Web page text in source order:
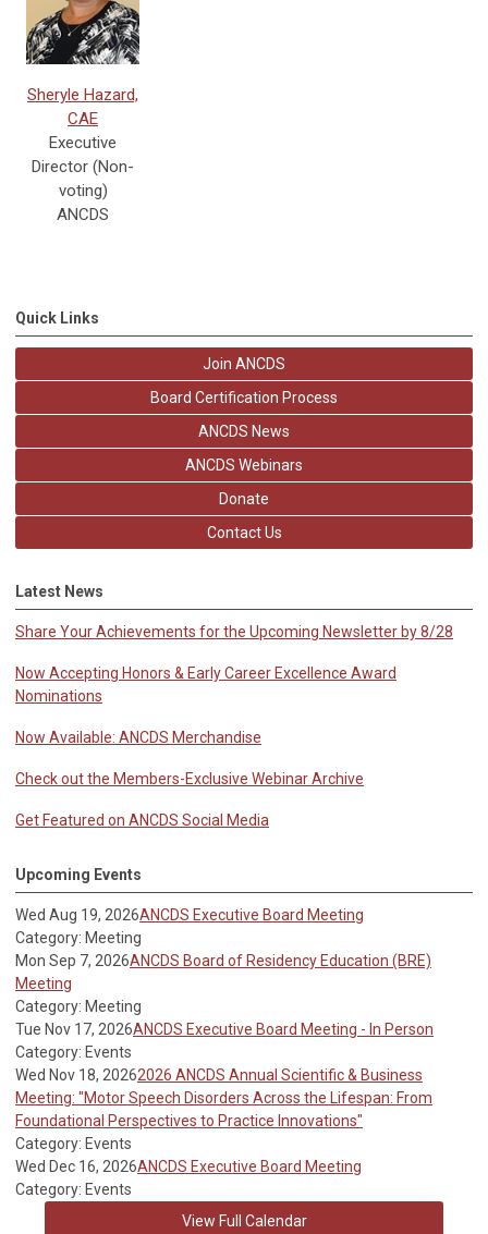
Sheryle Hazard,
CAE
Executive
Director (Non-
voting)
ANCDS
Quick Links
Join ANCDS
Board Certification Process
ANCDS News
ANCDS Webinars
Donate
Contact Us
Latest News
Share Your Achievements for the Upcoming Newsletter by 8/28
Now Accepting Honors & Early Career Excellence Award
Nominations
Now Available: ANCDS Merchandise
Check out the Members-Exclusive Webinar Archive
Get Featured on ANCDS Social Media
Upcoming Events
Wed Aug 19, 2026ANCDS Executive Board Meeting
Category: Meeting
Mon Sep 7, 2026ANCDS Board of Residency Education (BRE)
Meeting
Category: Meeting
Tue Nov 17, 2026ANCDS Executive Board Meeting - In Person
Category: Events
Wed Nov 18, 20262026 ANCDS Annual Scientific & Business
Meeting: "Motor Speech Disorders Across the Lifespan: From
Foundational Perspectives to Practice Innovations"
Category: Events
Wed Dec 16, 2026ANCDS Executive Board Meeting
Category: Events
View Full Calendar